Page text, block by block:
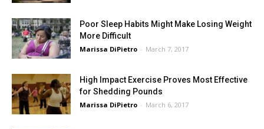
Poor Sleep Habits Might Make Losing Weight
More Difficult
Marissa DiPietro - March 7, 2017
High Impact Exercise Proves Most Effective
for Shedding Pounds
Marissa DiPietro - March 6, 2017